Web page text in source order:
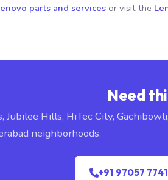
parts and services or visit the
Need
Jubilee Hills, HiTec City, Gachibowli,
neighborhoods.
+91 97057